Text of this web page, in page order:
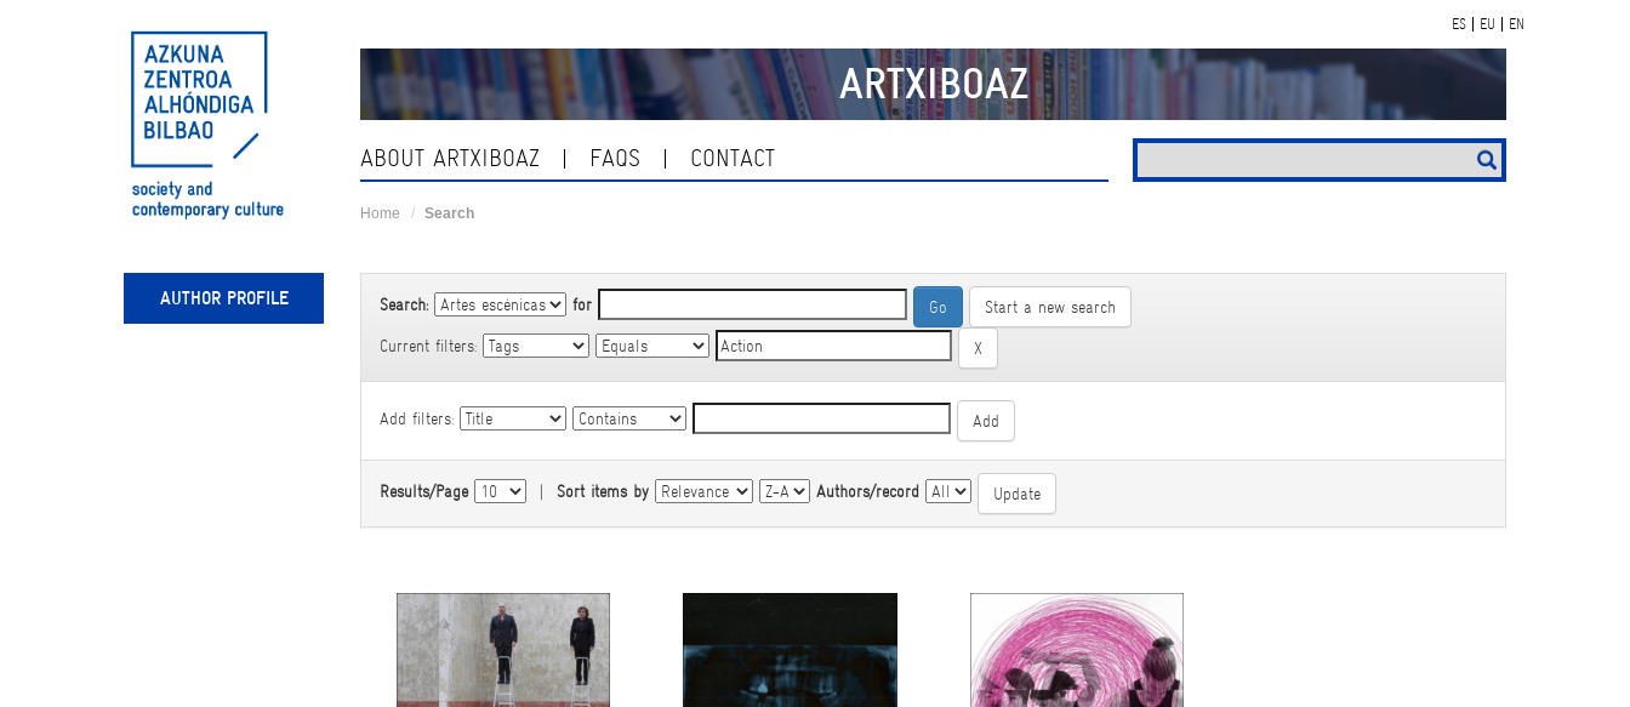
ES EU EN
ARTXIBOAZ
ABOUT ARTXIBOAZ FAQS CONTACT
Home Search
AUTHOR PROFILE Search: for Start a new search
Current filters:
Add filters:
Results/Page | Sort items by Authors/record